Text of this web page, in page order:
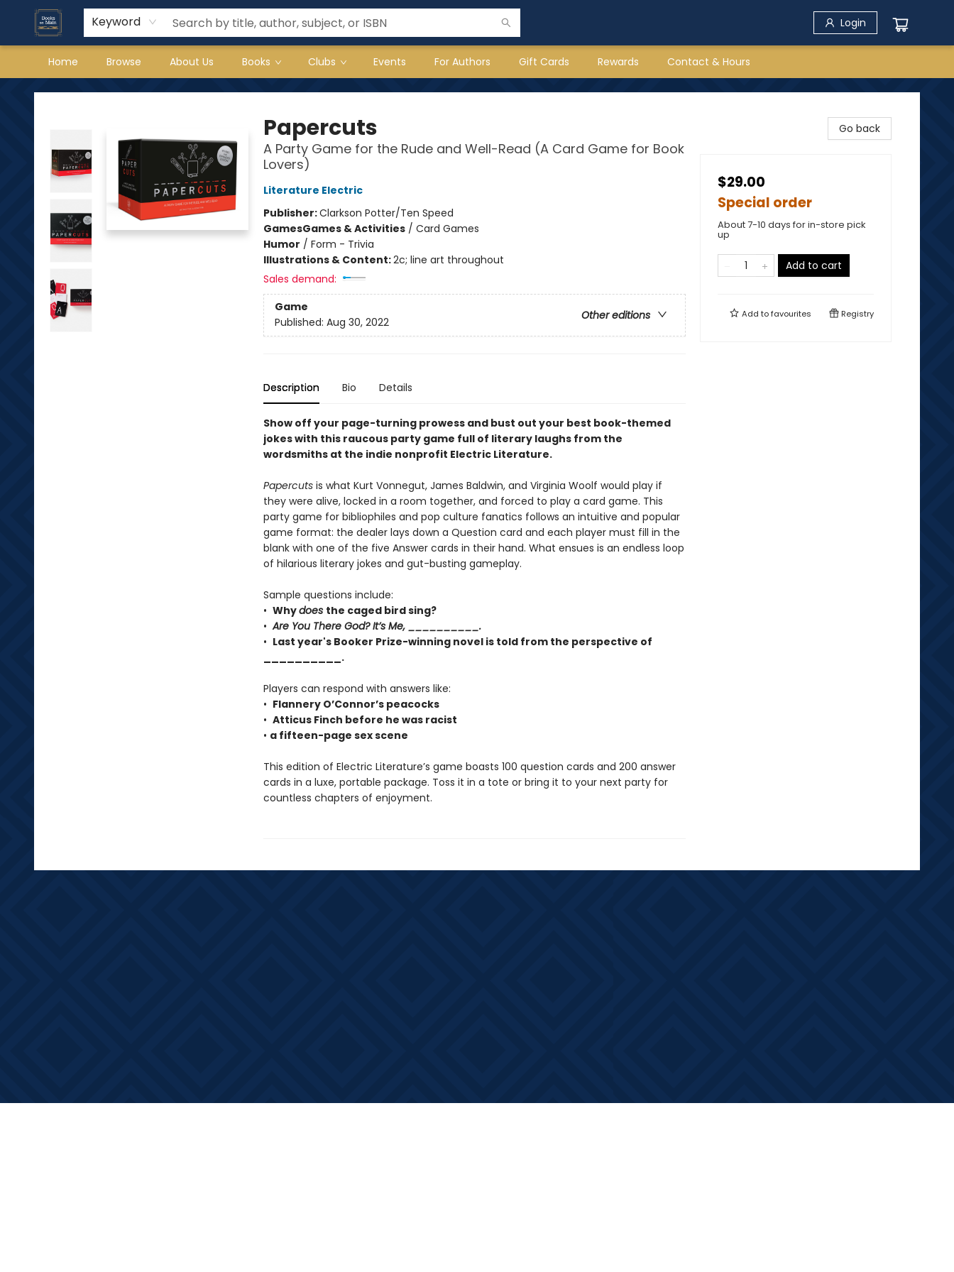
Keyword Login
Home Browse About Us Books Clubs Events For Authors Gift Cards Rewards Contact & Hours
Books on Main
Papercuts
A Party Game for the Rude and Well-Read (A Card Game for Book
Lovers)
Literature Electric
Publisher:Clarkson Potter/Ten Speed
GamesGames & Activities/ Card Games
Humor / Form - Trivia
Illustrations & Content:2c; line art throughout
Sales demand:
Game
Other editions
Published: Aug 30, 2022
Description Bio Details
Show off your page-turning prowess and bust out your best book-themed
jokes with this raucous party game full of literary laughs from the
wordsmiths at the indie nonprofit Electric Literature.
Papercuts is what Kurt Vonnegut, James Baldwin, and Virginia Woolf would play if
they were alive, locked in a room together, and forced to play a card game. This
party game for bibliophiles and pop culture fanatics follows an intuitive and popular
game format: the dealer lays down a Question card and each player must fill in the
blank with one of the five Answer cards in their hand. What ensues is an endless loop
of hilarious literary jokes and gut-busting gameplay.
Sample questions include:
• Whydoes the caged bird sing?
•Are You There God? It’s Me, __________.
• Last year's Booker Prize-winning novel is told from the perspective of
__________.
Players can respond with answers like:
• Flannery O’Connor’s peacocks
• Atticus Finch before he was racist
• a fifteen-page sex scene
This edition of Electric Literature’s game boasts 100 question cards and 200 answer
cards in a luxe, portable package. Toss it in a tote or bring it to your next party for
countless chapters of enjoyment.
Go back
$29.00
Special order
About 7-10 days for in-store pick
up
Add to cart
Add tofavourites Registry